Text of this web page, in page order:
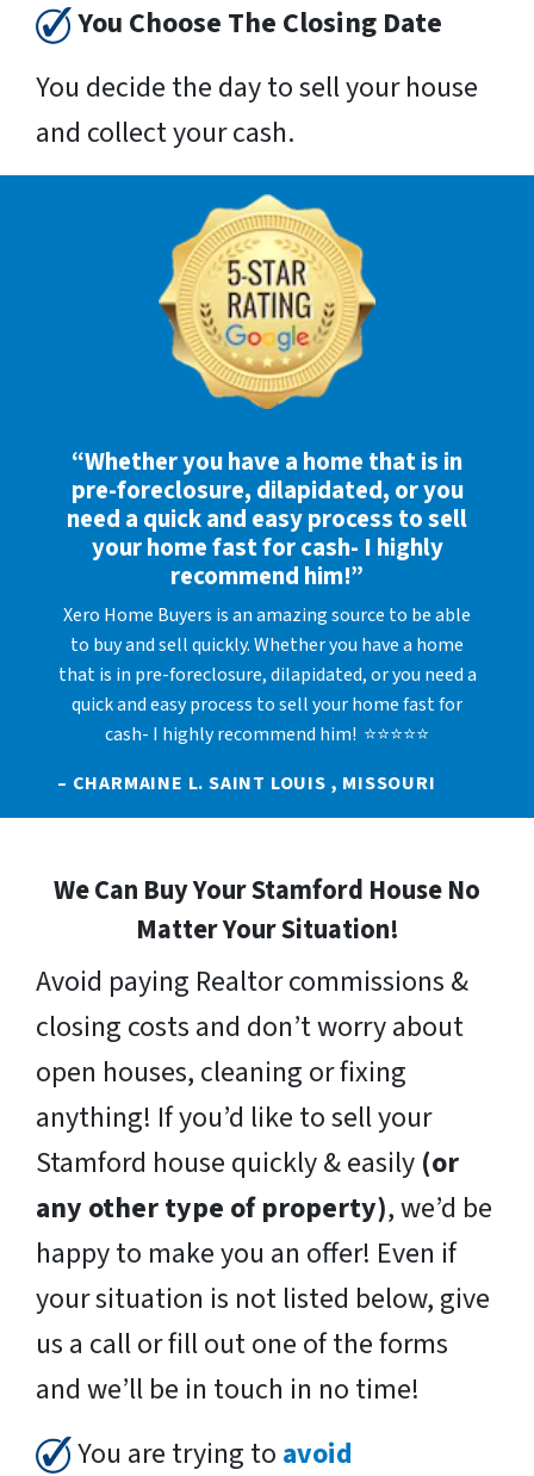
You Choose The Closing Date
You decide the day to sell your house
and collect your cash.
“Whether you have a home that is in
pre-foreclosure, dilapidated, or you
need a quick and easy process to sell
your home fast for cash- I highly
recommend him!”
Xero Home Buyers is an amazing source to be able
to buy and sell quickly. Whether you have a home
that is in pre-foreclosure, dilapidated, or you need a
quick and easy process to sell your home fast for
cash- I highly recommend him! ⭐⭐⭐⭐⭐
– CHARMAINE L. SAINT LOUIS , MISSOURI
We Can Buy Your Stamford House No
Matter Your Situation!
Avoid paying Realtor commissions &
closing costs and don’t worry about
open houses, cleaning or fixing
anything! If you’d like to sell your
Stamford house quickly & easily (or
any other type of property), we’d be
happy to make you an offer! Even if
your situation is not listed below, give
us a call or fill out one of the forms
and we’ll be in touch in no time!
You are trying to avoid